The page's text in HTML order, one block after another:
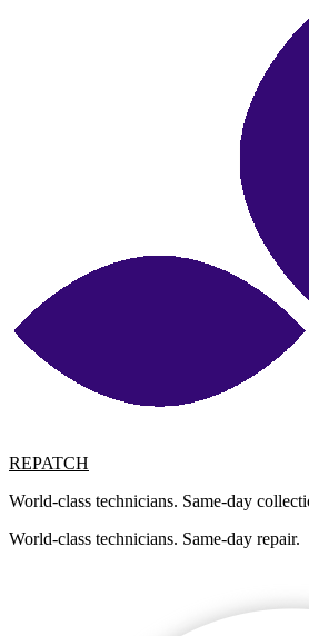
REPATCH
World-class technicians. Same-day
World-class technicians. Same-day repair.